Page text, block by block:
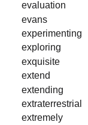
evaluation
evans
experimenting
exploring
exquisite
extend
extending
extraterrestrial
extremely